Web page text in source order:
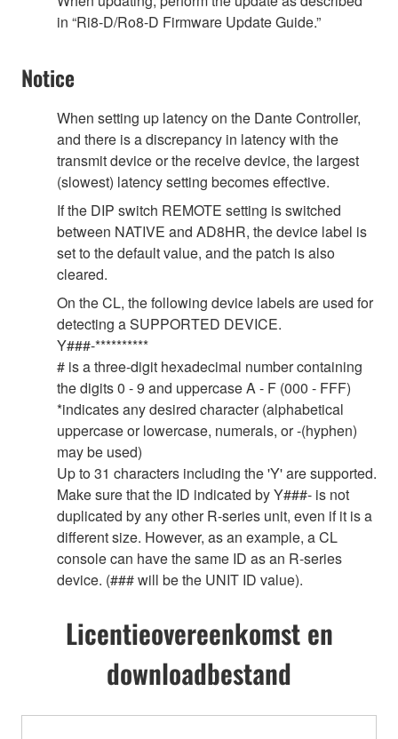
in “Ri8-D/Ro8-D Firmware Update Guide.”
Notice
When setting up latency on the Dante Controller,
and there is a discrepancy in latency with the
transmit device or the receive device, the largest
(slowest) latency setting becomes effective.
If the DIP switch REMOTE setting is switched
between NATIVE and AD8HR, the device label is
set to the default value, and the patch is also
cleared.
On the CL, the following device labels are used for
detecting a SUPPORTED DEVICE.
Y###-**********
# is a three-digit hexadecimal number containing
the digits 0 - 9 and uppercase A - F (000 - FFF)
*indicates any desired character (alphabetical
uppercase or lowercase, numerals, or -(hyphen)
may be used)
Up to 31 characters including the 'Y' are supported.
Make sure that the ID indicated by Y###- is not
duplicated by any other R-series unit, even if it is a
different size. However, as an example, a CL
console can have the same ID as an R-series
device. (### will be the UNIT ID value).
Licentieovereenkomst en
downloadbestand